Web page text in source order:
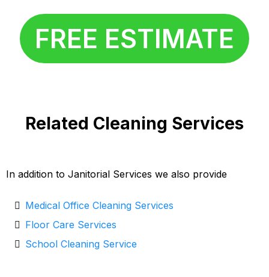
FREE ESTIMATE
Related Cleaning Services
In addition to Janitorial Services we also provide
Medical Office Cleaning Services
Floor Care Services
School Cleaning Service